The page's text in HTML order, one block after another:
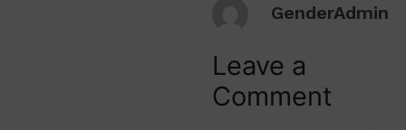
GenderAdmin
Leave a
Comment